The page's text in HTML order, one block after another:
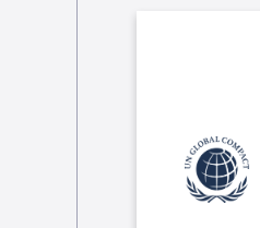
UN
Rights,